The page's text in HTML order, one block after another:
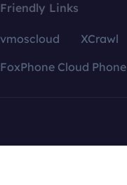
Friendly Links
vmoscloud XCrawl
FoxPhone Cloud Phone